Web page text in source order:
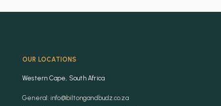
OUR LOCATIONS
Western Cape, South Africa
General: info@biltongandbudz.co.za